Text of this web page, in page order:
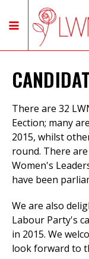
There are 32
Eection; many
2015, whilst
round. There
Women's
have been
We are also
Labour Party's
in 2015. We
look forward to